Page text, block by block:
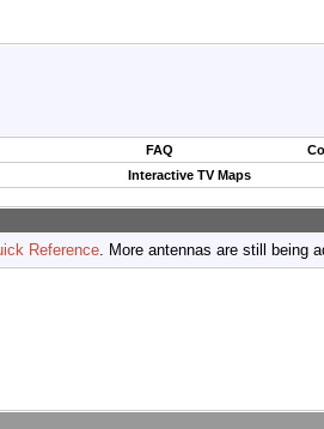
FAQ
Interactive TV Maps
Reference. More antennas are still being